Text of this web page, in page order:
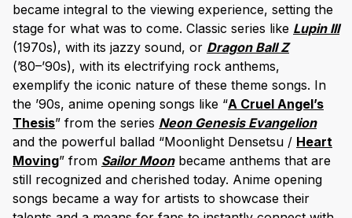
became integral to the viewing experience, setting the
stage for what was to come. Classic series like Lupin III
(1970s), with its jazzy sound, or Dragon Ball Z
(’80–’90s), with its electrifying rock anthems,
exemplify the iconic nature of these theme songs. In
the ’90s, anime opening songs like “A Cruel Angel’s
Thesis” from the series Neon Genesis Evangelion
and the powerful ballad “Moonlight Densetsu / Heart
Moving” from Sailor Moonbecame anthems that are
still recognized and cherished today. Anime opening
songs became a way for artists to showcase their